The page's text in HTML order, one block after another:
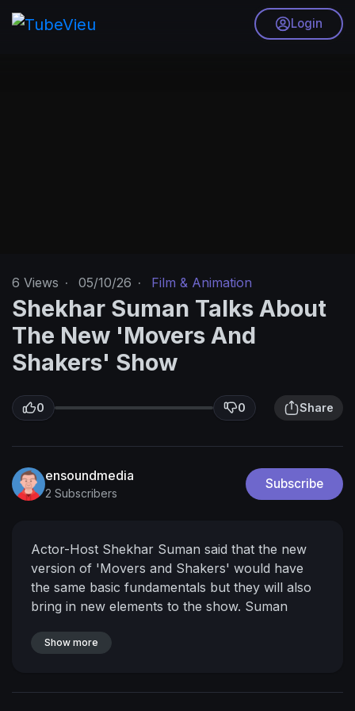
Login
6 Views · 05/10/26 · Film & Animation
Shekhar Suman Talks About
The New 'Movers And
Shakers' Show
0 0 Share
ensoundmedia
2 Subscribers
Subscribe
Actor-Host Shekhar Suman said that the new
version of 'Movers and Shakers' would have
the same basic fundamentals but they will also
bring in new elements to the show. Suman
humour, but will also send across a message
Show more